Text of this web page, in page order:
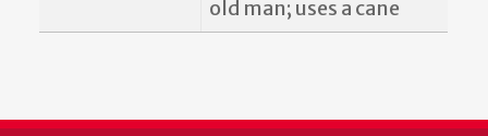
old man; uses a cane